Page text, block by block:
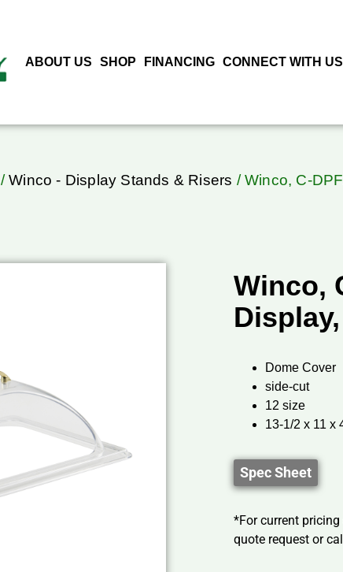
ABOUT US SHOP FINANCING CONNECT WITH US
/Winco - Display Stands & Risers / Winco, C-
Winco,
Dome Cover
side-cut
12 size
13-1/2 x 11 x
Spec Sheet
*For current
quote request or